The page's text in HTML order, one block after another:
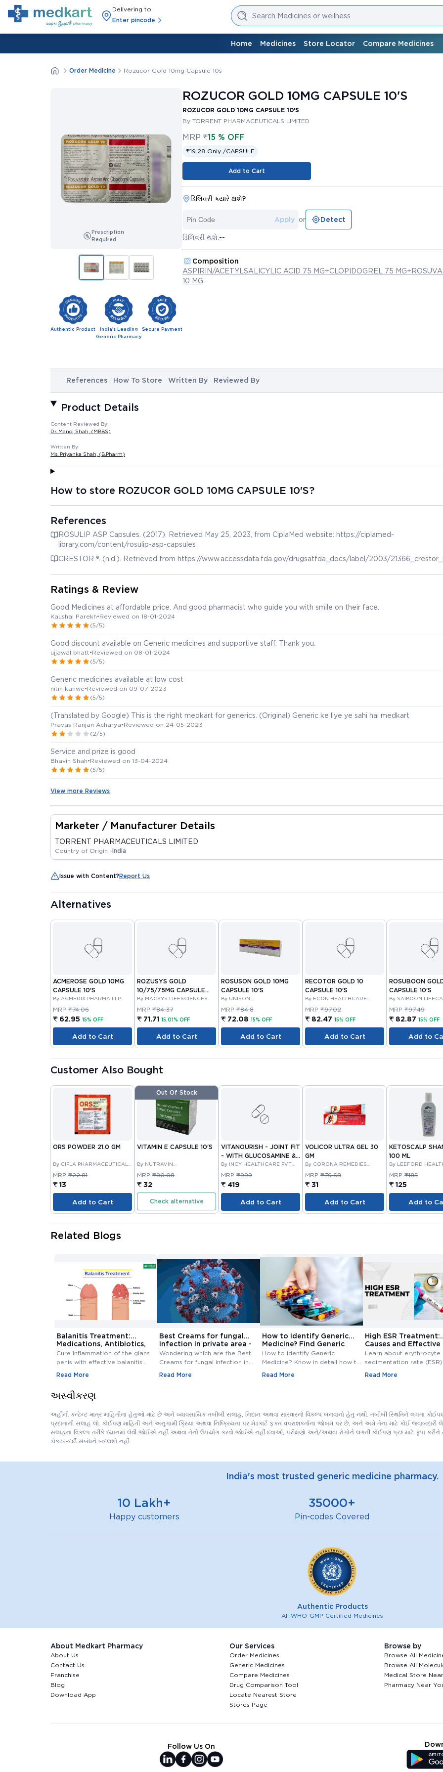
Delivering to
Enter pincode
Search Medicines or wellness
Home Medicines Store Locator Compare Medicines
Order Medicine Rozucor Gold 10mg Capsule 10s
Prescription
Required
Authentic Product
India's Leading
Generic Pharmacy
Secure Payment
ROZUCOR GOLD 10MG CAPSULE 10'S
ROZUCOR GOLD 10MG CAPSULE 10'S
By TORRENT PHARMACEUTICALS LIMITED
MRP ₹15 % OFF
₹19.28 Only /CAPSULE
Add to Cart
ડિલિવરી ક્યારે થશે?
Apply or Detect
ડિલિવરી થશે:--
Composition
ASPIRIN/ACETYLSALICYLIC ACID 75 MG+CLOPIDOGREL 75
10 MG
References How To Store Written By Reviewed By
Product Details
Content Reviewed By:
Dr. Manoj Shah, (MBBS)
Written By:
Ms. Priyanka Shah, (B.Pharm)
How to store ROZUCOR GOLD 10MG CAPSULE 10'S?
References
ROSULIP ASP Capsules. (2017). Retrieved May 25, 2023, from CiplaMed website: https://ciplamed-
library.com/content/rosulip-asp-capsules
CRESTOR ®. (n.d.). Retrieved from https://www.accessdata.fda.gov/drugsatfda_docs/label/2003/
Ratings & Review
Good Medicines at affordable price. And good pharmacist who guide you with smile on their face.
Kaushal Parekh•Reviewed on 18-01-2024
(5/5)
Good discount available on Generic medicines and supportive staff. Thank you.
ujjawal bhatt•Reviewed on 08-01-2024
(5/5)
Generic medicines available at low cost
nitin kanwe•Reviewed on 09-07-2023
(5/5)
(Translated by Google) This is the right medkart for generics. (Original) Generic ke liye ye sahi hai medkart
Pravas Ranjan Acharya•Reviewed on 24-05-2023
(2/5)
Service and prize is good
Bhavin Shah•Reviewed on 13-04-2024
(5/5)
View more Reviews
Marketer / Manufacturer Details
TORRENT PHARMACEUTICALS LIMITED
Country of Origin -India
Issue with Content?Report Us
Alternatives
ACMEROSE GOLD 10MG
CAPSULE 10'S
By ACMEDIX PHARMA LLP
MRP ₹74.06
₹ 62.95 15% OFF
Add to Cart
ROZUSYS GOLD
10/75/75MG CAPSULE
10'S
By MACSYS LIFESCIENCES
MRP ₹84.37
₹ 71.71 15.01% OFF
Add to Cart
ROSUSON GOLD 10MG
CAPSULE 10'S
By UNISON
LIMITED
MRP ₹84.8
₹ 72.08 15% OFF
Add to Cart
RECOTOR GOLD 10
CAPSULE 10'S
By ECON HEALTHCARE
MRP ₹97.02
₹ 82.47 15% OFF
Add to Cart
ROSUBOON
CAPSULE 10'S
By SAIBOON
MRP ₹97.49
₹ 82.87 15% OFF
Add to
Customer Also Bought
ORS POWDER 21.0 GM
By CIPLA PHARMACEUTICAL
MRP ₹22.81
₹ 13
Add to Cart
Out Of Stock
VITAMIN E CAPSULE 10'S
By NUTRAVIN
MRP ₹80.08
₹ 32
Check alternative
VITANOURISH - JOINT FIT
- WITH GLUCOSAMINE &
BOSWELLIA FOR JOINTS
TABLET 30'S
By INCY HEALTHCARE PVT
MRP ₹999
₹ 419
Add to Cart
VOLICOR ULTRA GEL 30
GM
By CORONA REMEDIES
MRP ₹79.68
₹ 31
Add to Cart
KETOSCALP
100 ML
By LEEFORD
MRP ₹185
₹ 125
Add to
Related Blogs
Balanitis Treatment:
Medications, Antibiotics,
and Creams
Cure inflammation of the glans
penis with effective balanitis
treatment. Discover best
medications for relief.
Read More
Best Creams for fungal
infection in private area -
Buy Cream Online
Wondering which are the Best
Creams for fungal infection in
private area? Buy Fungal
Read More
How to Identify Generic
Medicine? Find Generic
Medicine
How to Identify Generic
Medicine? Know in detail how to
find generic medicine? Also,
Read More
High ESR Treatment:
Causes and Effective
Treatment Options
Learn about erythrocyte
sedimentation rate
normal range, high ESR
Read More
અસ્વીકરણ
અહીંની કન્ટેન્ટ માત્ર માહિતીના હેતુઓ માટે છે અને વ્યાવસાયિક તબીબી સલાહ, નિદાન અથવા સારવારનો વિકલ્પ બનવાનો હેતુ નથી. તબીબી સ્થિતિને લગતા
પ્રદાતાની સલાહ લો. કોઈપણ માહિતી અને અનુગામી ક્રિયા અથવા નિષ્ક્રિયતા પર મેડકાર્ટ ફક્ત વપરાશકર્તાના જોખમ પર છે, અને અમે તેના માટે કોઈ જવાબદારી
સલાહના વિકલ્પ તરીકે ધ્યાનમાં લેવી જોઈએ નહીં અથવા તેનો ઉપયોગ કરવો જોઈએ નહીં.દવાઓ, પરીક્ષણો અને/અથવા રોગોને લગતી કોઈપણ પ્રશ્ન માટે કૃપા
ડૉક્ટર-દર્દી સંબંધને બદલશો નહીં.
India's most trusted generic medicine pharmacy.
10 Lakh+
Happy customers
35000+
Pin-codes Covered
Authentic Products
All WHO-GMP Certified Medicines
About Medkart Pharmacy
About Us
Contact Us
Franchise
Blog
Download App
Our Services
Order Medicines
Generic Medicines
Compare Medicines
Drug Comparison Tool
Locate Nearest Store
Stores Page
Browse by
Browse All
Browse All
Medical Store
Pharmacy Near
Follow Us On